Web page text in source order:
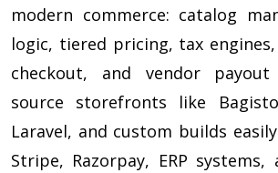
modern commerce: catalog
logic, tiered pricing, tax
checkout, and vendor payout
source storefronts like
Laravel, and custom builds
Stripe, Razorpay, ERP systems,